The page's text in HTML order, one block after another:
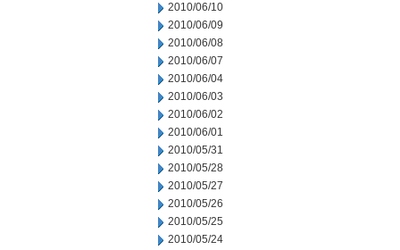
2010/06/10
2010/06/09
2010/06/08
2010/06/07
2010/06/04
2010/06/03
2010/06/02
2010/06/01
2010/05/31
2010/05/28
2010/05/27
2010/05/26
2010/05/25
2010/05/24